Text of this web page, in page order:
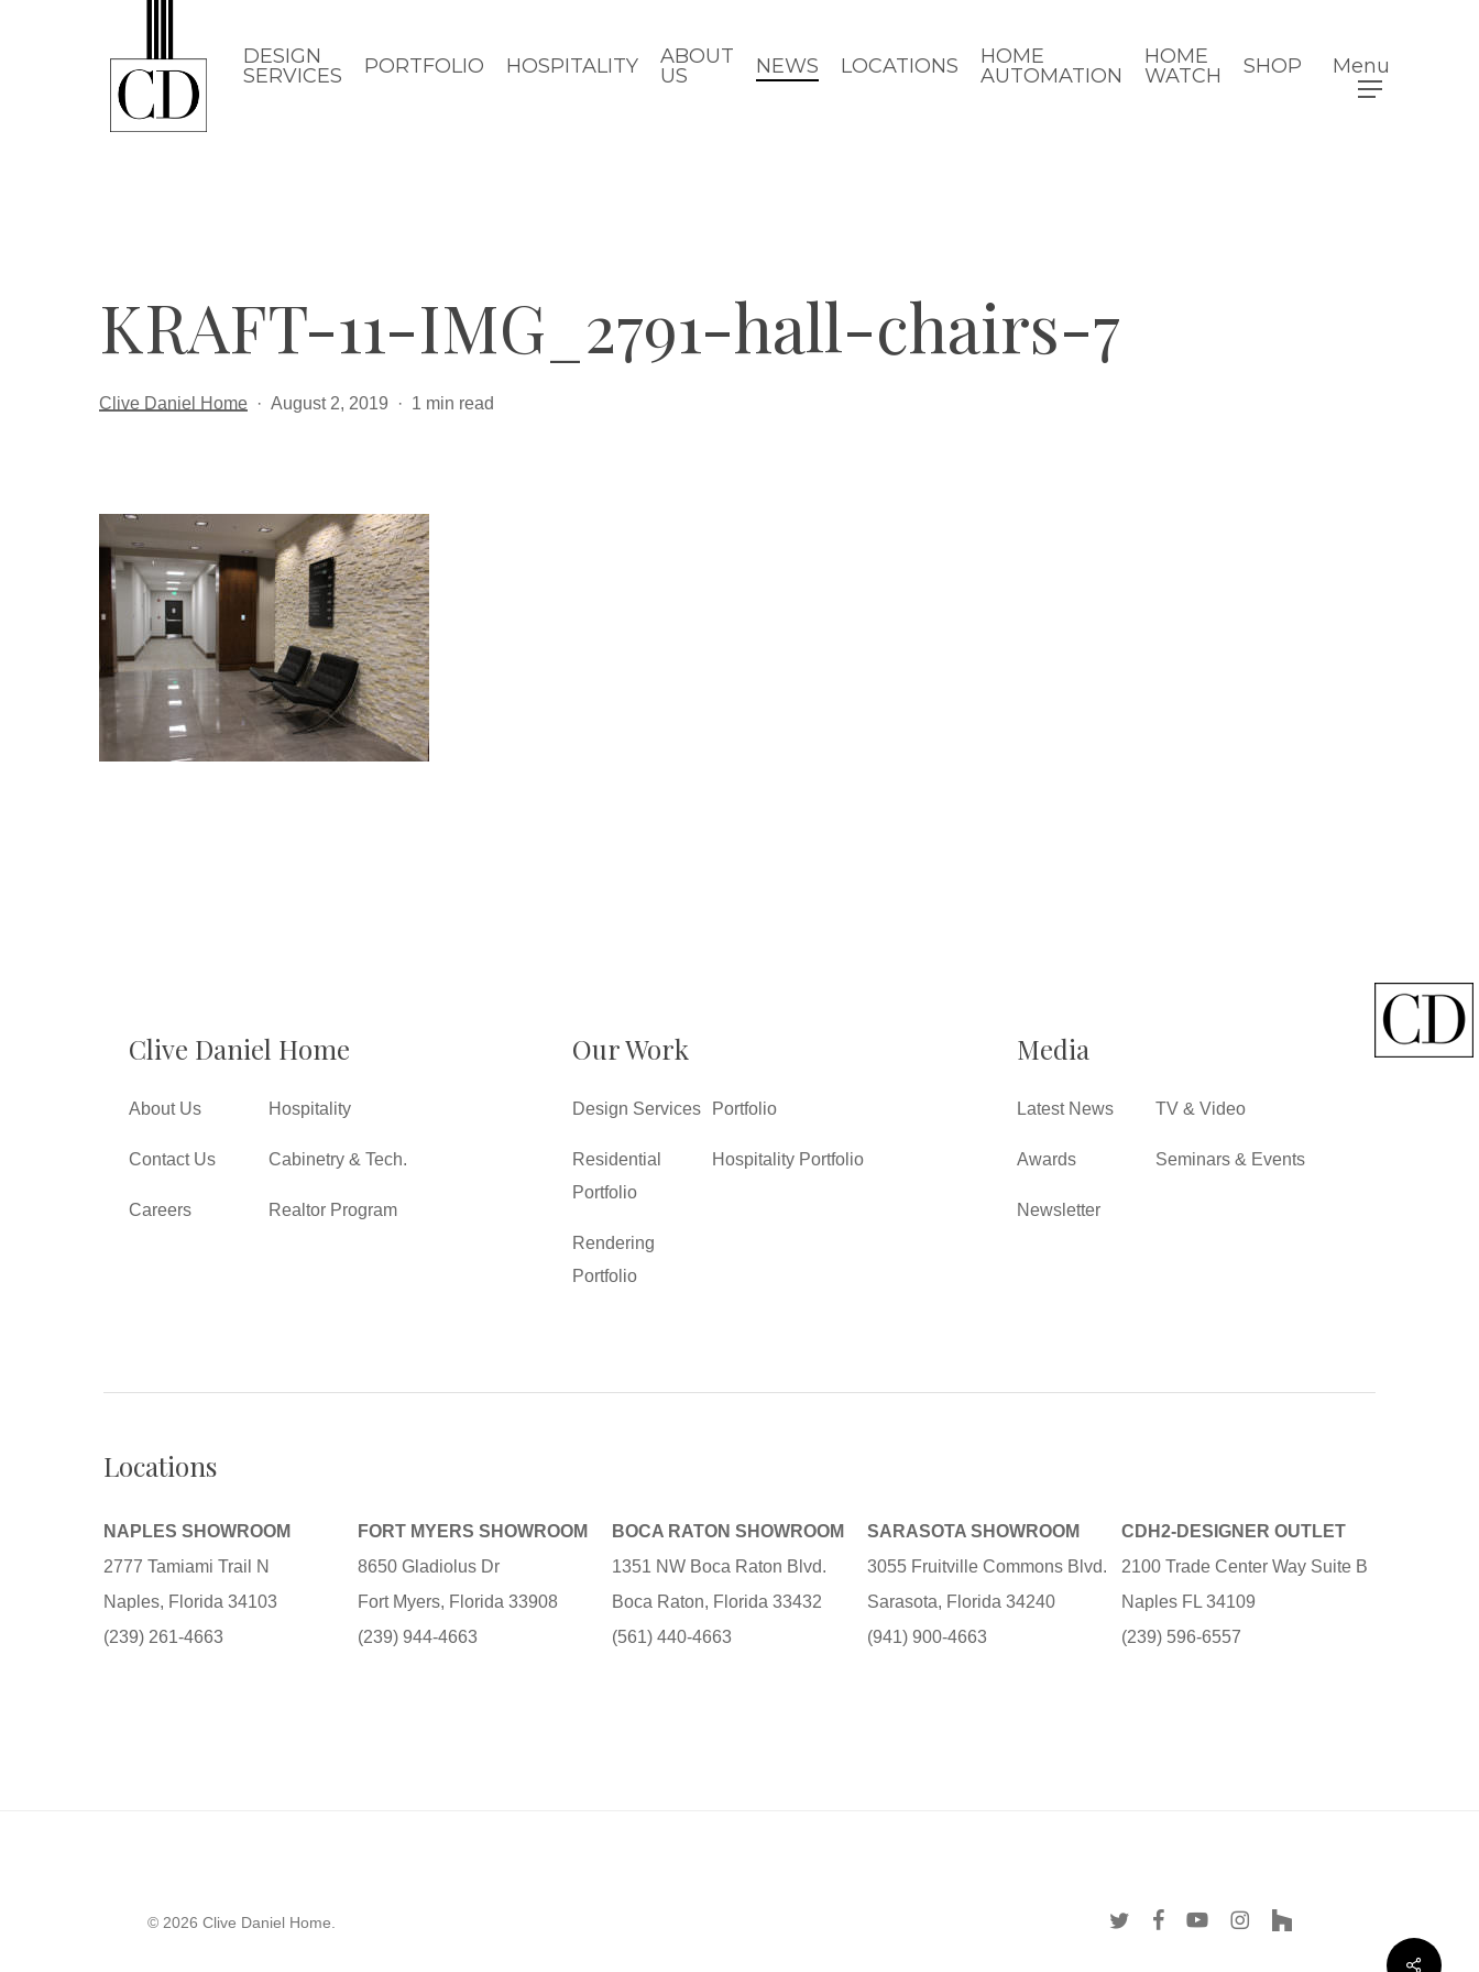
DESIGN
SERVICES
PORTFOLIO HOSPITALITY
ABOUT
US
NEWS LOCATIONS
HOME
AUTOMATION
HOME
WATCH
SHOP Menu
KRAFT-11-IMG_2791-hall-chairs-7
Clive Daniel Home August 2, 2019 1 min read
Clive Daniel Home
About Us
Contact Us
Careers
Hospitality
Cabinetry & Tech.
Realtor Program
Our Work
Design Services
Residential
Portfolio
Rendering
Portfolio
Portfolio
Hospitality Portfolio
Media
Latest News
Awards
Newsletter
TV & Video
Seminars & Events
Locations
NAPLES SHOWROOM
2777 Tamiami Trail N
Naples, Florida 34103
(239) 261-4663
FORT MYERS SHOWROOM
8650 Gladiolus Dr
Fort Myers, Florida 33908
(239) 944-4663
BOCA RATON SHOWROOM
1351 NW Boca Raton Blvd.
Boca Raton, Florida 33432
(561) 440-4663
SARASOTA SHOWROOM
3055 Fruitville Commons Blvd.
Sarasota, Florida 34240
(941) 900-4663
CDH2-DESIGNER OUTLET
2100 Trade Center Way Suite B
Naples FL 34109
(239) 596-6557
Share
© 2026 Clive Daniel Home. twitter facebookyoutubeinstagram
houzz